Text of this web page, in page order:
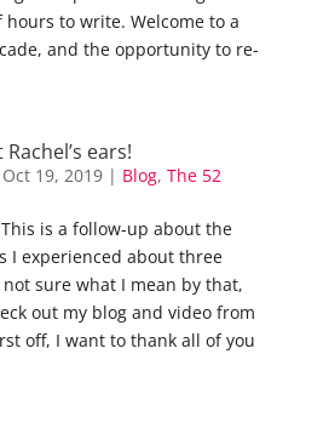
to write. Welcome to a
and the opportunity to re-
ears!
Oct 19, 2019| Blog, The 52
is a follow-up about the
I experienced about three
not sure what I mean by that,
out my blog and video from
off, I want to thank all of you